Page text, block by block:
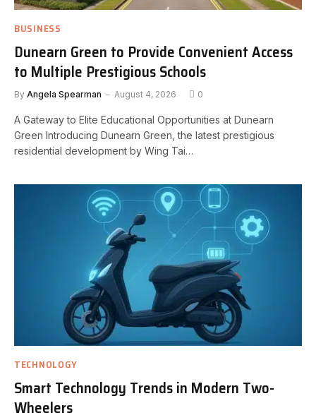
BUSINESS
Dunearn Green to Provide Convenient Access
to Multiple Prestigious Schools
By Angela Spearman August 4, 2026 0
A Gateway to Elite Educational Opportunities at Dunearn
Green Introducing Dunearn Green, the latest prestigious
residential development by Wing Tai…
TECHNOLOGY
Smart Technology Trends in Modern Two-
Wheelers